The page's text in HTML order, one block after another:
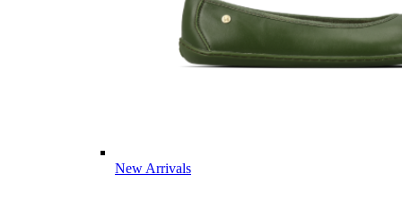
New Arrivals